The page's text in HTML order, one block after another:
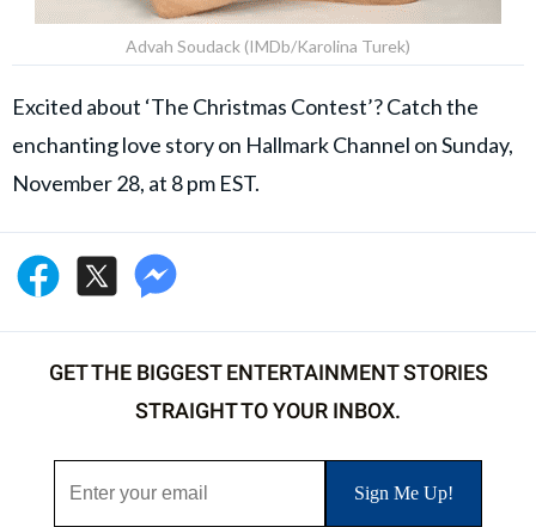
Advah Soudack (IMDb/Karolina Turek)
Excited about ‘The Christmas Contest’? Catch the
enchanting love story on Hallmark Channel on Sunday,
November 28, at 8 pm EST.
GET THE BIGGEST ENTERTAINMENT STORIES
STRAIGHT TO YOUR INBOX.